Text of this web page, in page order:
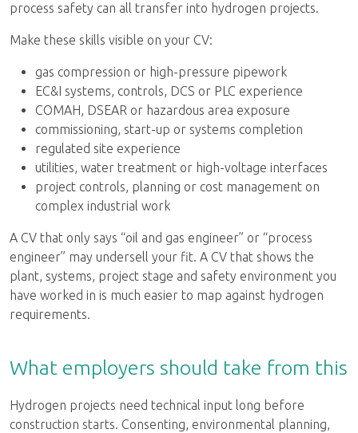
process safety can all transfer into hydrogen projects.
Make these skills visible on your CV:
gas compression or high-pressure pipework
EC&I systems, controls, DCS or PLC experience
COMAH, DSEAR or hazardous area exposure
commissioning, start-up or systems completion
regulated site experience
utilities, water treatment or high-voltage interfaces
project controls, planning or cost management on
complex industrial work
A CV that only says “oil and gas engineer” or “process
engineer” may undersell your fit. A CV that shows the
plant, systems, project stage and safety environment you
have worked in is much easier to map against hydrogen
requirements.
What employers should take from this
Hydrogen projects need technical input long before
construction starts. Consenting, environmental planning,